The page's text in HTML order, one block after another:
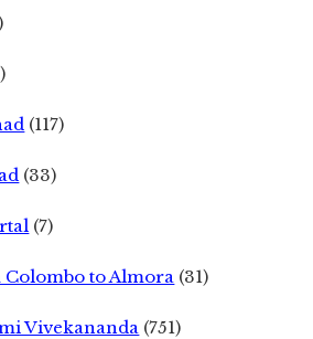
(117)
(33)
(7)
to Almora (31)
Vivekananda (751)